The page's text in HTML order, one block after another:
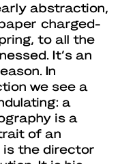
abstraction,
charged-
to all the
It’s an
In
we see a
a
is a
of an
is the director